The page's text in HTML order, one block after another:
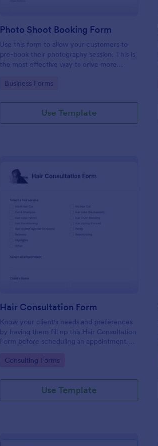
Photo Shoot Booking Form
Use this form to allow your customers to
pre-book their photography session. This is
the most effective way to drive more
Go to Category:
Business Forms
Use Template
Hair Consultation Form
Know your client's needs and preferences
by having them fill up this Hair Consultation
Form before scheduling an appointment.
laptop, or mobile device.
Go to Category:
Consulting Forms
Use Template